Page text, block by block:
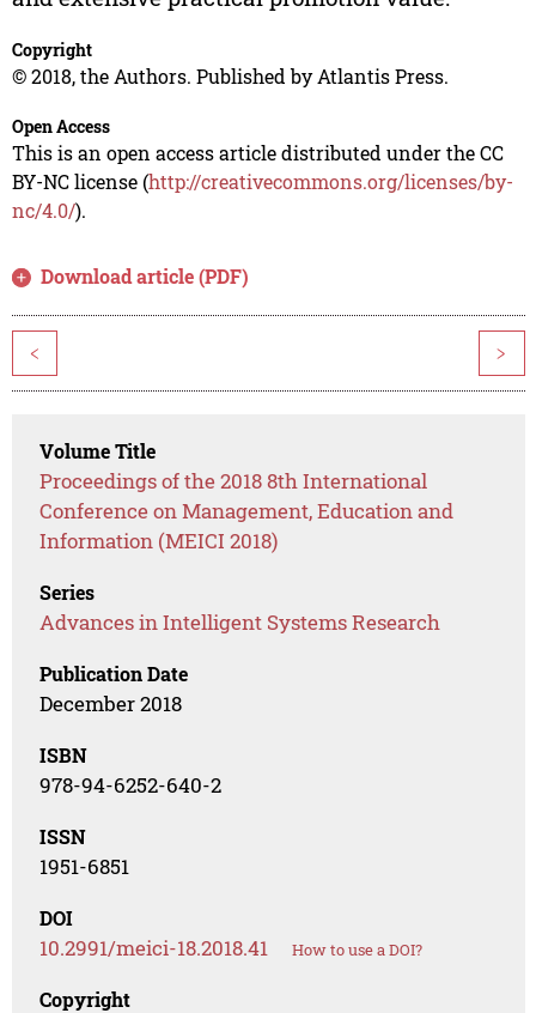
Copyright
© 2018, the Authors. Published by Atlantis Press.
Open Access
This is an open access article distributed under the CC
BY-NC license (http://creativecommons.org/licenses/by-
nc/4.0/).
Download article (PDF)
< >
Volume Title
Proceedings of the 2018 8th International
Conference on Management, Education and
Information (MEICI 2018)
Series
Advances in Intelligent Systems Research
Publication Date
December 2018
ISBN
978-94-6252-640-2
ISSN
1951-6851
DOI
10.2991/meici-18.2018.41 How to use a DOI?
Copyright